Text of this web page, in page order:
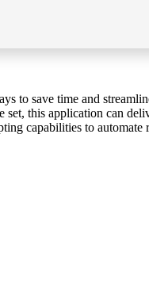
to save time and
this application can
capabilities to